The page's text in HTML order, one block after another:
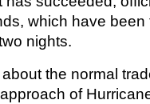
which have been
nights.
the normal
of